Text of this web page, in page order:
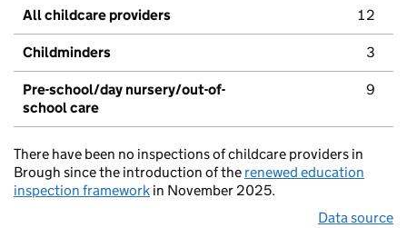
All childcare providers 12
Childminders 3
Pre-school/day nursery/out-of-
school care
9
There have been no inspections of childcare providers in
Brough since the introduction of the renewed education
inspection framework in November 2025.
Data source